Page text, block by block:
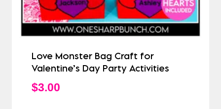
Love Monster Bag Craft for
Valentine’s Day Party Activities
$3.00